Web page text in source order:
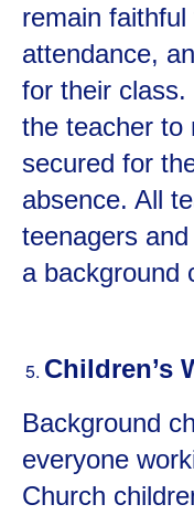
remain
attendance,
for their
the teacher to
secured for
absence. All
teenagers
a background
Children’s
Background
everyone
Church